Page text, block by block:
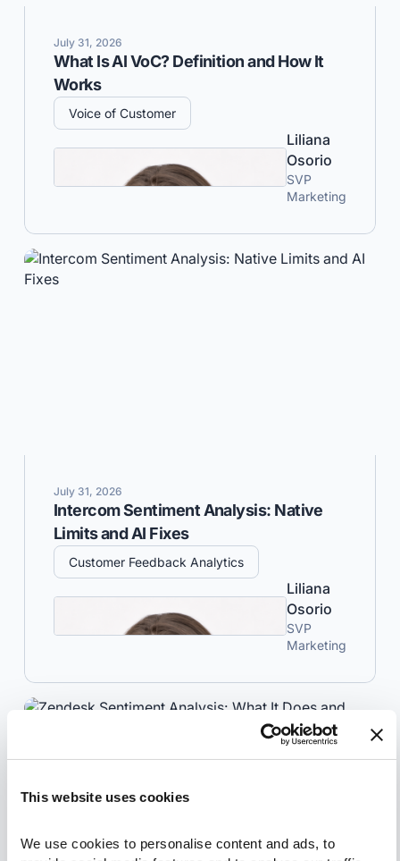
This website uses cookies
We use cookies to personalise content and ads, to
July 31, 2026
What Is AI VoC? Definition and How It
Works
Voice of Customer
Liliana
Osorio
SVP
Marketing
July 31, 2026
Intercom Sentiment Analysis: Native
Limits and AI Fixes
Customer Feedback Analytics
Liliana
Osorio
SVP
Marketing